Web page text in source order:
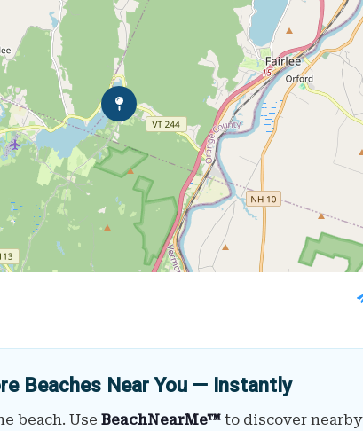
Beaches Near You — Instantly
beach. Use BeachNearMe™to discover nearby